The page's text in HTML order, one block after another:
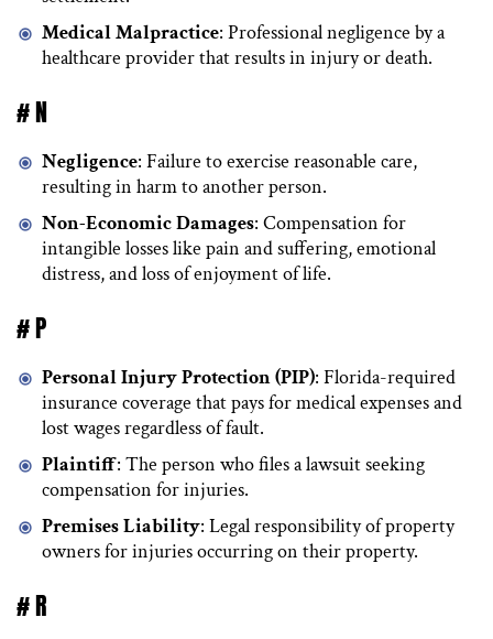
Medical Malpractice: Professional negligence by a
healthcare provider that results in injury or death.
# N
Negligence: Failure to exercise reasonable care,
resulting in harm to another person.
Non-Economic Damages: Compensation for
intangible losses like pain and suffering, emotional
distress, and loss of enjoyment of life.
# P
Personal Injury Protection (PIP): Florida-required
insurance coverage that pays for medical expenses and
lost wages regardless of fault.
Plaintiff: The person who files a lawsuit seeking
compensation for injuries.
Premises Liability: Legal responsibility of property
owners for injuries occurring on their property.
# R